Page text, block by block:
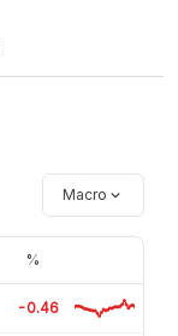
Macro
%
-0.46